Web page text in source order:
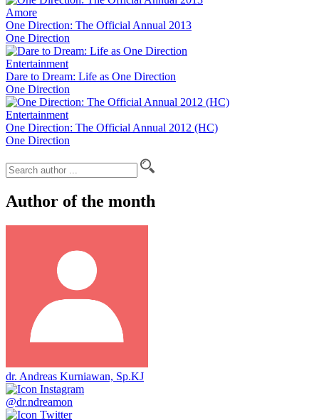
Amore
One Direction: The Official Annual 2013
One Direction
Entertainment
Dare to Dream: Life as One Direction
One Direction
Entertainment
One Direction: The Official Annual 2012 (HC)
One Direction
Author of the month
dr. Andreas Kurniawan, Sp.KJ
@dr.ndreamon